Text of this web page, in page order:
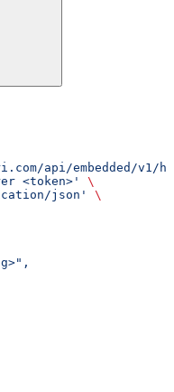
api/embedded/v1/
<token>'
\
json'
\